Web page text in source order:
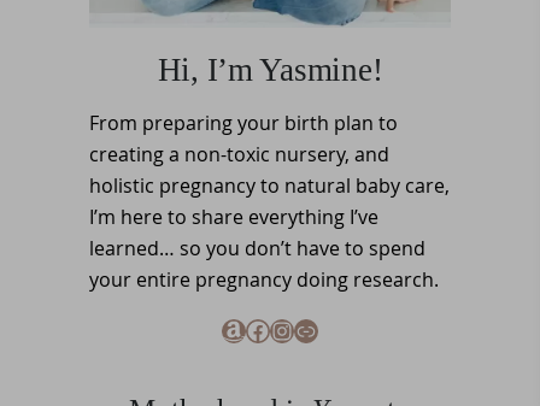
Hi, I’m Yasmine!
From preparing your birth plan to
creating a non-toxic nursery, and
holistic pregnancy to natural baby care,
I’m here to share everything I’ve
learned… so you don’t have to spend
your entire pregnancy doing research.
Amazon
Facebook
Instagram
Link